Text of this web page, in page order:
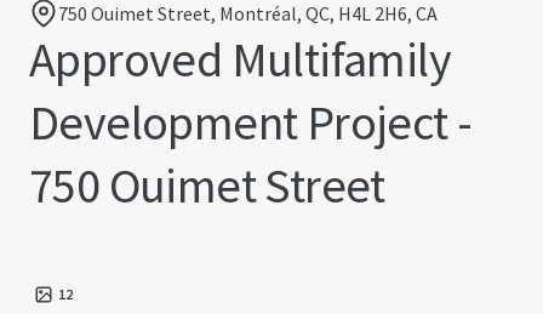
750 Ouimet Street, Montréal, QC, H4L 2H6, CA
Approved Multifamily
Development Project -
750 Ouimet Street
12